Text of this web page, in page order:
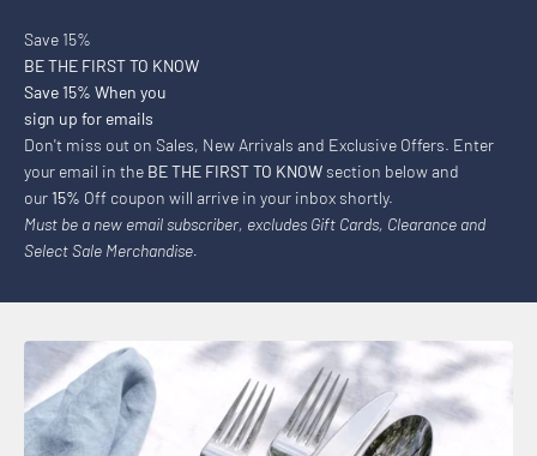
Save 15%
BE THE FIRST TO KNOW
Save 15% When you
sign up for emails
Don't miss out on Sales, New Arrivals and Exclusive Offers. Enter
your email in the BE THE FIRST TO KNOW section below and
our15% Off coupon will arrive in your inbox shortly.
Must be a new email subscriber, excludes Gift Cards, Clearance and
Select Sale Merchandise.